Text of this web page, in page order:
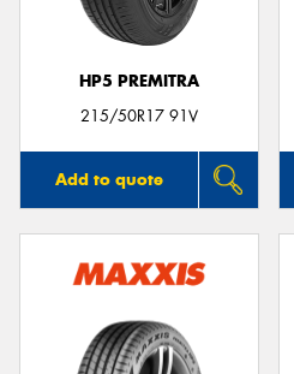
HP5 PREMITRA
215/50R17 91V
Add to quote